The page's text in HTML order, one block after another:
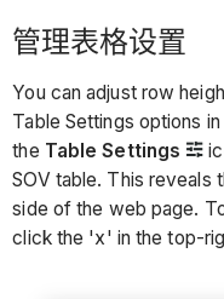
管理表格设置
You can adjust row
Table Settings options
the Table Settings
SOV table. This reveals
side of the web page.
click the 'x' in the top-